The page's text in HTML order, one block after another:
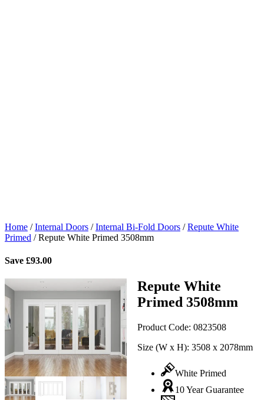
Home /Internal Doors /Internal Bi-Fold Doors /Repute White
Primed /Repute White Primed 3508mm
Save £93.00
Repute White
Primed 3508mm
Product Code: 0823508
Size (W x H): 3508 x 2078mm
White Primed
10 Year Guarantee